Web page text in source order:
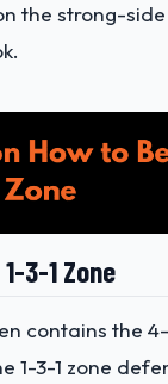
the strong-
3-1 Zone
contains the
1-3-1 zone